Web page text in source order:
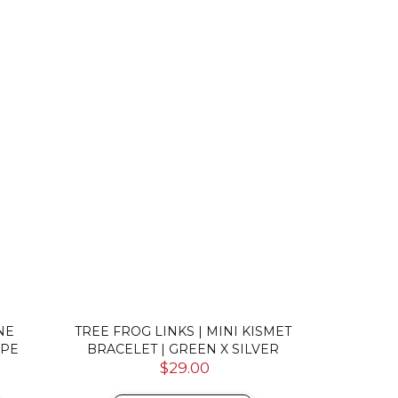
TREE FROG LINKS | MINI KISMET
BRACELET | GREEN X SILVER
$29.00